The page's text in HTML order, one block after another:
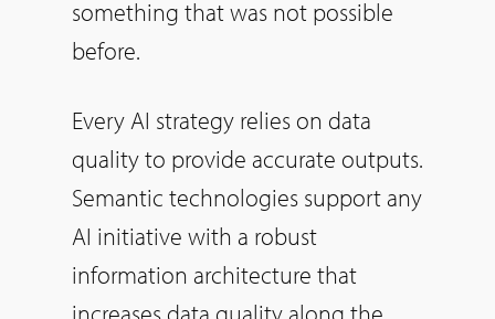
something that was not possible
before.
Every AI strategy relies on data
quality to provide accurate outputs.
Semantic technologies support any
AI initiative with a robust
information architecture that